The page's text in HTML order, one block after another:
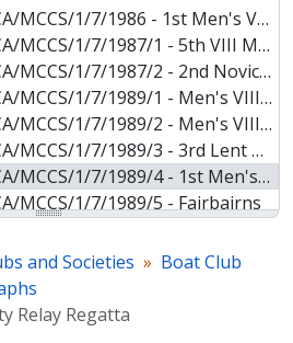
MCCS/1/7/1986 - 1st Men's VIII Lent Bumps
MCCS/1/7/1987/1 - 5th VIII May Bumps
1/7/1987/2 - 2nd Novice VIII Fairbairn Races
MCCS/1/7/1989/1 - Men's VIII May Bumps
MCCS/1/7/1989/2 - Men's VIII May Bumps
MCCS/1/7/1989/3 - 3rd Lent Boat
1/7/1989/4 - 1st Men's VIII Trinity Relay Regatta
MCCS/1/7/1989/5 - Fairbairns
1/7/1990/2 - Women's VIII Lent Bumps
1/7/1990/3 - 1st Ladies' IV Fairbairn Cup
1/7/1990/4 - 2nd Ladies' Novice VIII Clare Novices Regatta
and Societies
Boat Club
Relay Regatta